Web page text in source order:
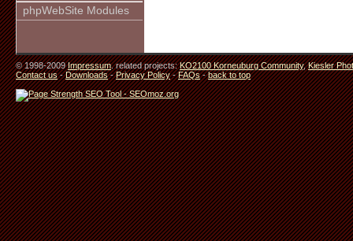
phpWebSite Modules
© 1998-2009Impressum. related projects:KO2100 Korneuburg Community,Kiesler
Contact us-Downloads-Privacy Policy-FAQs-back to top